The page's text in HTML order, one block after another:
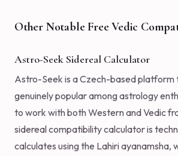
Other Notable Free Vedic
Astro-Seek Sidereal Calculator
Astro-Seek is a Czech-based platform
genuinely popular among astrology
to work with both Western and Vedic
sidereal compatibility calculator is
calculates using the Lahiri ayanamsha,